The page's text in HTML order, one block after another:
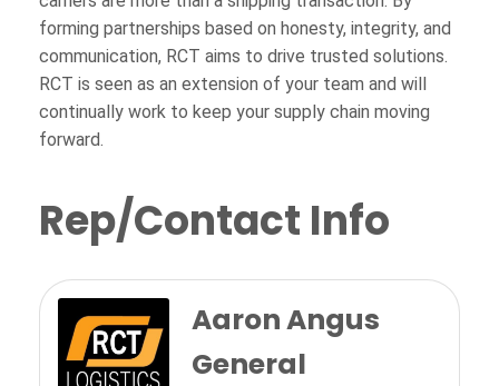
forming partnerships based on honesty, integrity, and
communication, RCT aims to drive trusted solutions.
RCT is seen as an extension of your team and will
continually work to keep your supply chain moving
forward.
Rep/Contact Info
Aaron Angus
General